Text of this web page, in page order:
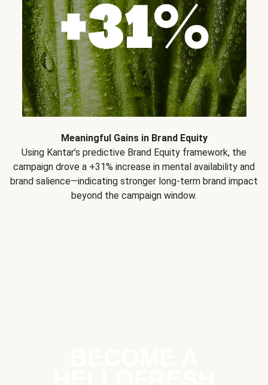
Meaningful Gains in Brand Equity
Using Kantar’s predictive Brand Equity framework, the
campaign drove a +31% increase in mental availability and
brand salience—indicating stronger long-term brand impact
beyond the campaign window.